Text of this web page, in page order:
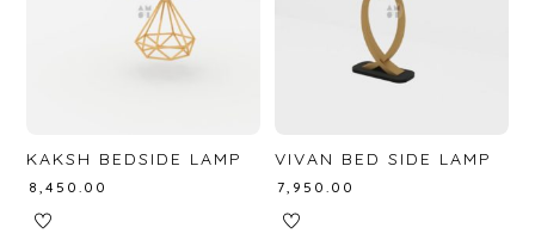
KAKSH BEDSIDE LAMP
8,450.00
VIVAN BED SIDE LAMP
₹7,950.00